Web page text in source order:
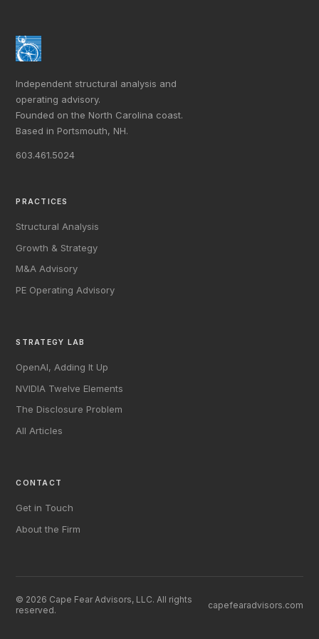
Independent structural analysis and
operating advisory.
Founded on the North Carolina coast.
Based in Portsmouth, NH.
603.461.5024
PRACTICES
Structural Analysis
Growth & Strategy
M&A Advisory
PE Operating Advisory
STRATEGY LAB
OpenAI, Adding It Up
NVIDIA Twelve Elements
The Disclosure Problem
All Articles
CONTACT
Get in Touch
About the Firm
© 2026 Cape Fear Advisors, LLC. All rights
reserved.
capefearadvisors.com